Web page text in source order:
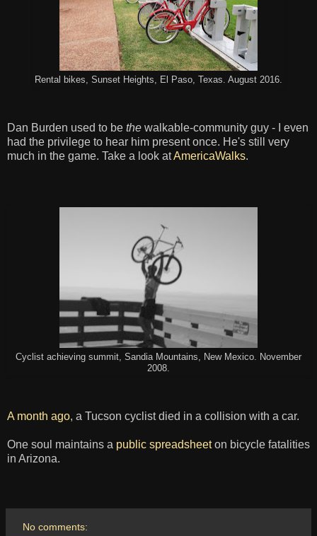
Rental bikes, Sunset Heights, El Paso, Texas. August 2016.
Dan Burden used to be the walkable-community guy - I even
had the privilege to hear him present once. He's still very
much in the game. Take a look atAmericaWalks.
Cyclist achieving summit, Sandia Mountains, New Mexico. November
2008.
A month ago, a Tucson cyclist died in a collision with a car.
One soul maintains a public spreadsheeton bicycle fatalities
in Arizona.
No comments: